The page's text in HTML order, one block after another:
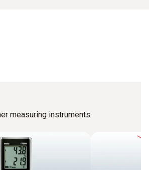
measuring instruments